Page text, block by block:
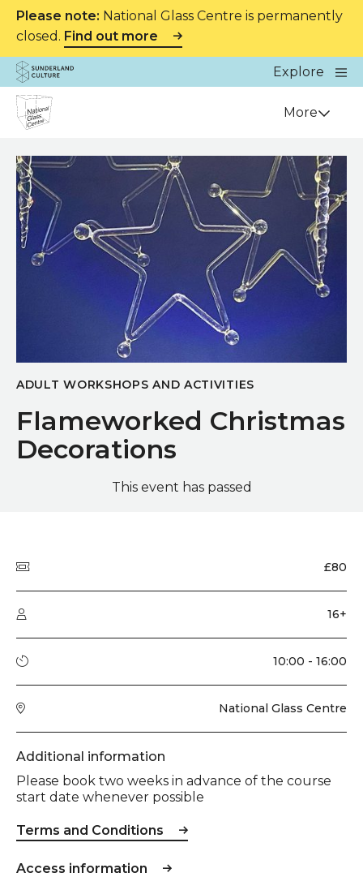
Please note: National Glass Centre is permanently
closed. Find out more
Website navigation
Sunderland Culture
Explore
Close
Venue More
ADULT WORKSHOPS AND ACTIVITIES
Flameworked Christmas
Decorations
This event has passed
Price £80
Audience type 16+
Running time 10:00 - 16:00
Venue National Glass Centre
Additional information
Please book two weeks in advance of the course
start date whenever possible
Terms and Conditions
Access information